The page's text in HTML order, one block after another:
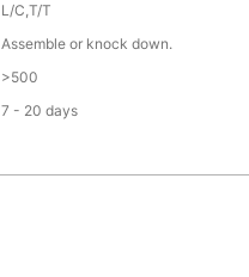
L/C,T/T
Assemble or knock down.
>500
7 - 20 days